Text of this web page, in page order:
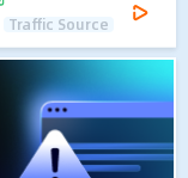
Traffic Source